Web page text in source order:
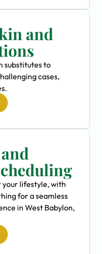
and
substitutes to
cases,
lifestyle, with
for a seamless
in West Babylon,